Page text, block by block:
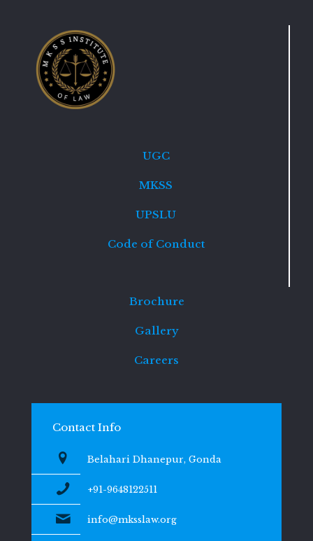
UGC
MKSS
UPSLU
Code of Conduct
Brochure
Gallery
Careers
Contact Info
Belahari Dhanepur, Gonda
+91-9648122511
info@mksslaw.org